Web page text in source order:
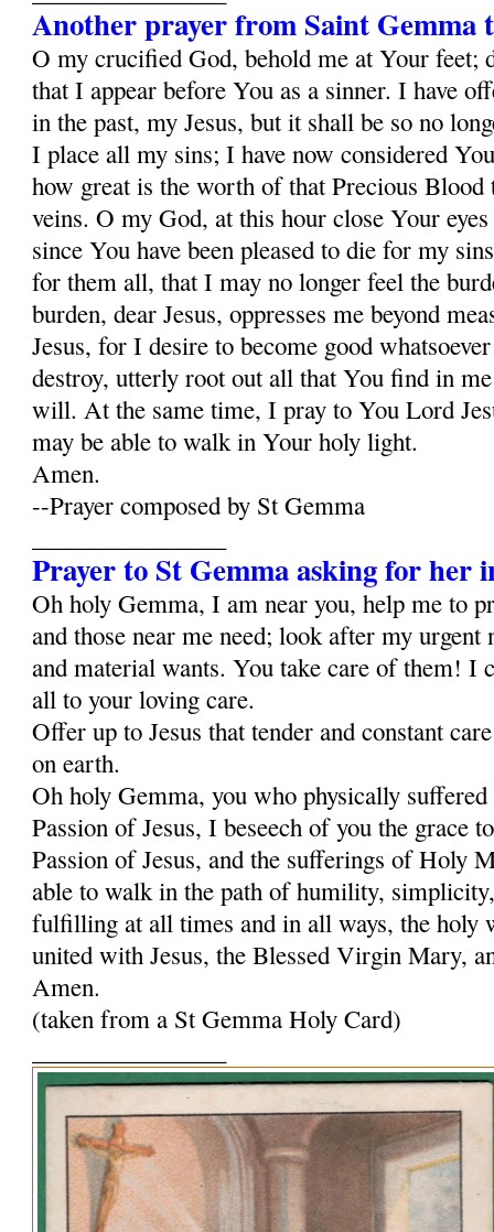
Another prayer from Saint Gemma
O my crucified God, behold me at Your feet;
that I appear before You as a sinner. I have
in the past, my Jesus, but it shall be so no
I place all my sins; I have now considered
how great is the worth of that Precious
veins. O my God, at this hour close Your
since You have been pleased to die for my
for them all, that I may no longer feel the
burden, dear Jesus, oppresses me beyond
Jesus, for I desire to become good
destroy, utterly root out all that You find in
will. At the same time, I pray to You Lord
may be able to walk in Your holy light.
Amen.
--Prayer composed by St Gemma
Prayer to St Gemma asking for her
Oh holy Gemma, I am near you, help me to
and those near me need; look after my urgent
and material wants. You take care of them! I
all to your loving care.
Offer up to Jesus that tender and constant
on earth.
Oh holy Gemma, you who physically
Passion of Jesus, I beseech of you the grace
Passion of Jesus, and the sufferings of Holy
able to walk in the path of humility,
fulfilling at all times and in all ways, the
united with Jesus, the Blessed Virgin Mary,
Amen.
(taken from a St Gemma Holy Card)